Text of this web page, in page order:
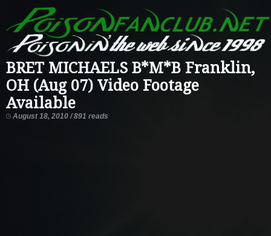
BRET MICHAELS B*M*B Franklin,
OH (Aug 07) Video Footage
Available
August 18, 2010 / 891 reads